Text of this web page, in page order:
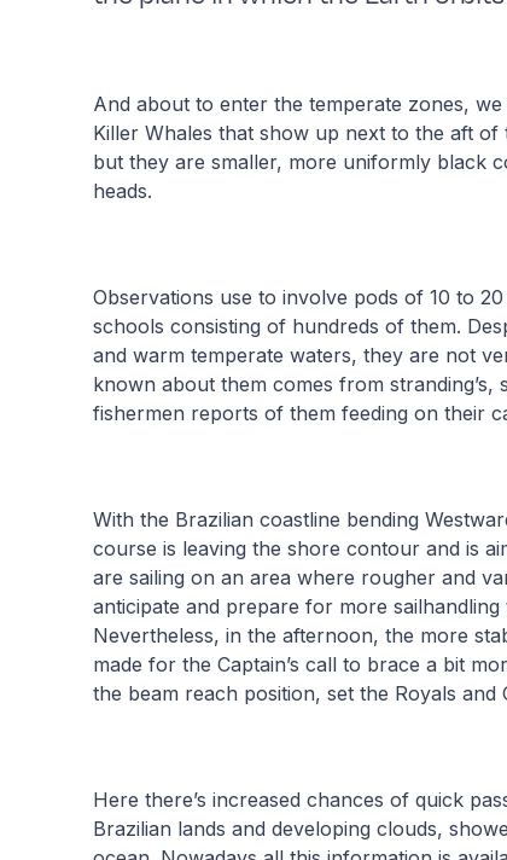
And about to enter the temperate zones,
Killer Whales that show up next to the aft
but they are smaller, more uniformly black
heads.
Observations use to involve pods of 10 to
schools consisting of hundreds of them.
and warm temperate waters, they are not
known about them comes from
fishermen reports of them feeding on their
With the Brazilian coastline bending
course is leaving the shore contour and is
are sailing on an area where rougher and
anticipate and prepare for more
Nevertheless, in the afternoon, the more
made for the Captain’s call to brace a bit
the beam reach position, set the Royals and
Here there’s increased chances of quick
Brazilian lands and developing clouds,